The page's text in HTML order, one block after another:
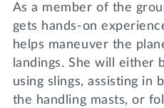
As a member of the
gets hands-on
helps maneuver the
landings. She will either
using slings, assisting in
the handling masts, or